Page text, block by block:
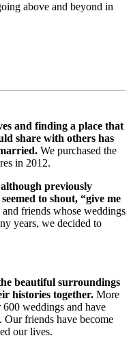
above and beyond in
and finding a place that
share with others has
We purchased the
in 2012.
previously
to shout, “give me
friends whose weddings
years, we decided to
beautiful surroundings
histories together. More
600 weddings and have
friends have become
our lives.